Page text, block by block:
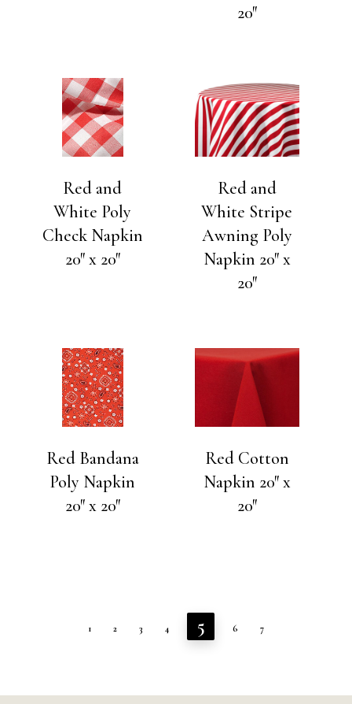
20″
Red and
White Poly
Check Napkin
20″ x 20″
Red and
White Stripe
Awning Poly
Napkin 20″ x
20″
Red Bandana
Poly Napkin
20″ x 20″
Red Cotton
Napkin 20″ x
20″
1 2 3 4 5 6 7